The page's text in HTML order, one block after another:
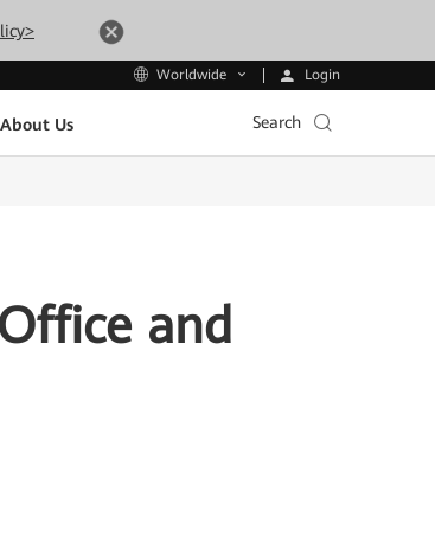
Worldwide Login
About Us Search
and